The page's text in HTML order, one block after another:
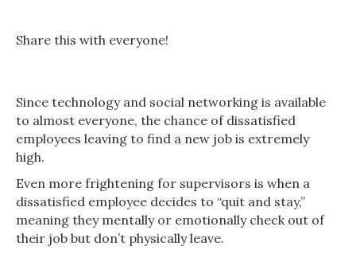
Share this with everyone!
Since technology and social networking is available
to almost everyone, the chance of dissatisfied
employees leaving to find a new job is extremely
high.
Even more frightening for supervisors is when a
dissatisfied employee decides to “quit and stay,”
meaning they mentally or emotionally check out of
their job but don’t physically leave.